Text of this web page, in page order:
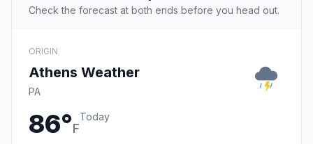
Check the forecast at both ends before you head out.
ORIGIN
Athens Weather
PA
86°F
Today